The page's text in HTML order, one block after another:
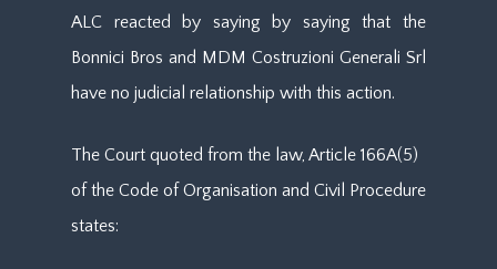
ALC reacted by saying by saying that the
Bonnici Bros and MDM Costruzioni Generali Srl
have no judicial relationship with this action.
The Court quoted from the law, Article 166A(5)
of the Code of Organisation and Civil Procedure
states: